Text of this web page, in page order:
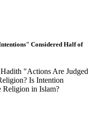
Considered Half of
"Actions Are Judged
Is Intention
Religion in Islam?